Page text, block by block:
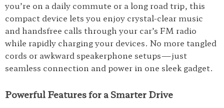
you’re on a daily commute or a long road trip, this
compact device lets you enjoy crystal-clear music
and handsfree calls through your car’s FM radio
while rapidly charging your devices. No more tangled
cords or awkward speakerphone setups—just
seamless connection and power in one sleek gadget.
Powerful Features for a Smarter Drive